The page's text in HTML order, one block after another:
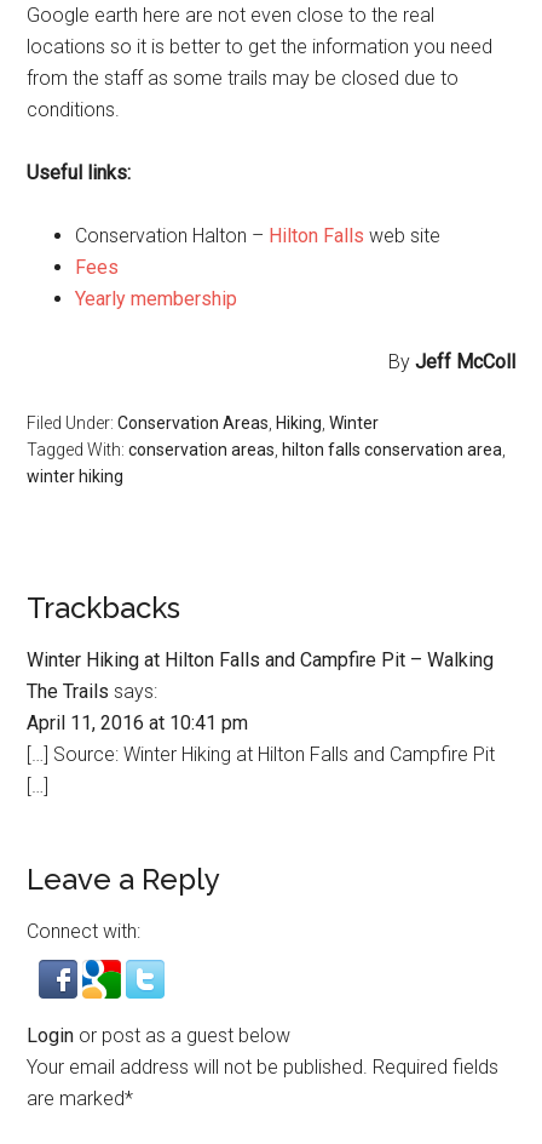
Google earth here are not even close to the real
locations so it is better to get the information you need
from the staff as some trails may be closed due to
conditions.
Useful links:
Conservation Halton – Hilton Falls web site
Fees
Yearly membership
By Jeff McColl
Filed Under:Conservation Areas Hiking ,Winter
Tagged With:conservation areas hilton falls conservation area
winter hiking
Trackbacks
Winter Hiking at Hilton Falls and Campfire Pit – Walking
The Trails says:
April 11, 2016 at 10:41 pm
[…] Source: Winter Hiking at Hilton Falls and Campfire Pit
[…]
Leave a Reply
Connect with:
Login or post as a guest below
Your email address will not be published. Required fields
are marked*